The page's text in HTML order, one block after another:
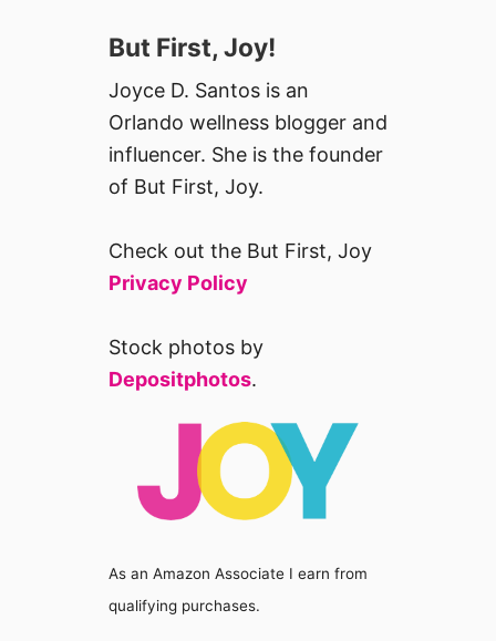
But First, Joy!
Joyce D. Santos is an
Orlando wellness blogger and
influencer. She is the founder
of But First, Joy.
Check out the But First, Joy
Privacy Policy
Stock photos by
Depositphotos.
As an Amazon Associate I earn from
qualifying purchases.